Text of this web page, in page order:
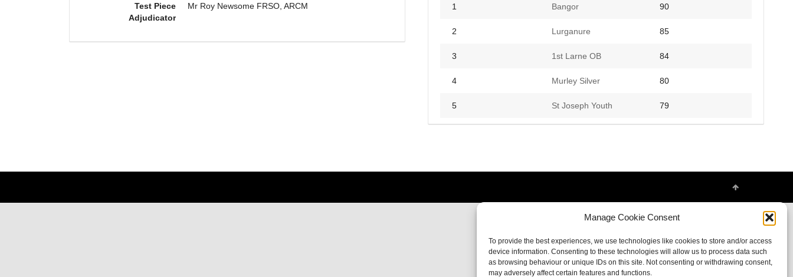
Manage Cookie Consent
To provide the best experiences, we use technologies like cookies to store and/or access
device information. Consenting to these technologies will allow us to process data such
as browsing behaviour or unique IDs on this site. Not consenting or withdrawing consent,
may adversely affect certain features and functions.
Test Piece
Adjudicator
Mr Roy Newsome FRSO, ARCM 1 Bangor 90
2 Lurganure 85
3 1st Larne OB 84
4 Murley Silver 80
5 St Joseph Youth 79